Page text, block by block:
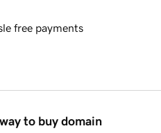
free payments
to buy domain